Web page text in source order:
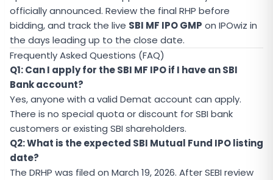
officially announced. Review the final RHP before
bidding, and track the live SBI MF IPO GMP on IPOwiz in
the days leading up to the close date.
Frequently Asked Questions (FAQ)
Q1: Can I apply for the SBI MF IPO if I have an SBI
Bank account?
Yes, anyone with a valid Demat account can apply.
There is no special quota or discount for SBI bank
customers or existing SBI shareholders.
Q2: What is the expected SBI Mutual Fund IPO listing
date?
The DRHP was filed on March 19, 2026. After SEBI review